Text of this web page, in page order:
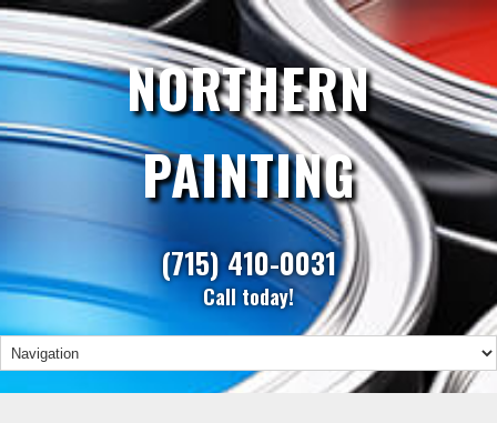
NORTHERN
PAINTING
(715) 410-0031
Call today!